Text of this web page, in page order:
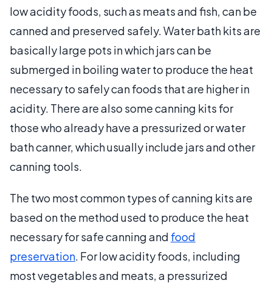
low acidity foods, such as meats and fish, can be
canned and preserved safely. Water bath kits are
basically large pots in which jars can be
submerged in boiling water to produce the heat
necessary to safely can foods that are higher in
acidity. There are also some canning kits for
those who already have a pressurized or water
bath canner, which usually include jars and other
canning tools.
The two most common types of canning kits are
based on the method used to produce the heat
necessary for safe canning and food
preservation. For low acidity foods, including
most vegetables and meats, a pressurized